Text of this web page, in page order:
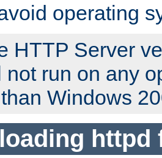
operating
HTTP Server
not run on any
Windows
httpd